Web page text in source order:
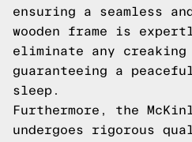
ensuring a seamless
wooden frame is
eliminate any creaking
guaranteeing a
sleep.
Furthermore, the
undergoes rigorous